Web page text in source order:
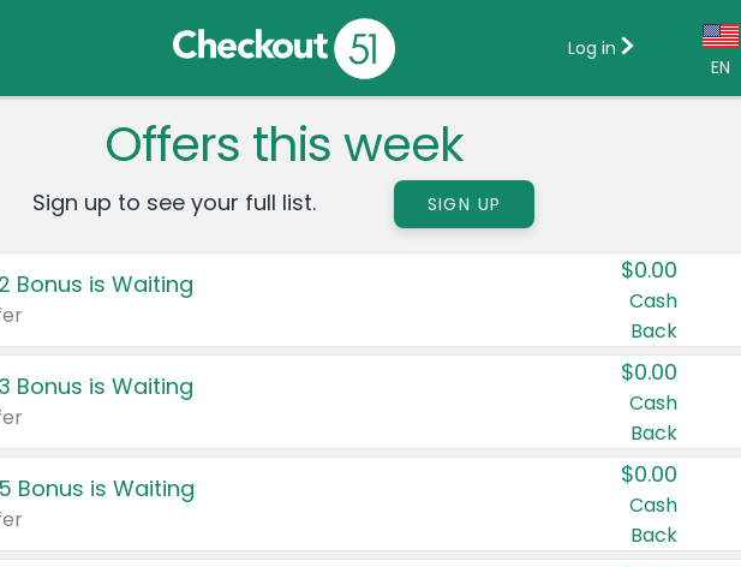
EN
Country:
Canada
United States
Log in
Offers this week
Sign up to see your full list. SIGN UP
Bonus is Waiting $0.00
Cash
Back
Bonus is Waiting $0.00
Cash
Back
Bonus is Waiting $0.00
Cash
Back